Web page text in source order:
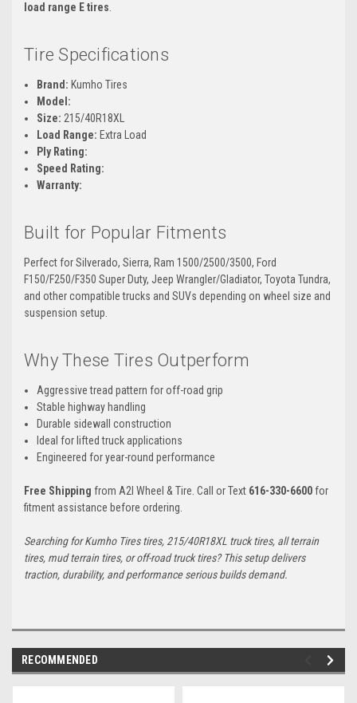
load range E tires.
Tire Specifications
Brand: Kumho Tires
Model:
Size: 215/40R18XL
Load Range: Extra Load
Ply Rating:
Speed Rating:
Warranty:
Built for Popular Fitments
Perfect for Silverado, Sierra, Ram 1500/2500/3500, Ford
F150/F250/F350 Super Duty, Jeep Wrangler/Gladiator, Toyota Tundra,
and other compatible trucks and SUVs depending on wheel size and
suspension setup.
Why These Tires Outperform
Aggressive tread pattern for off-road grip
Stable highway handling
Durable sidewall construction
Ideal for lifted truck applications
Engineered for year-round performance
Free Shipping from A2I Wheel & Tire. Call or Text 616-330-6600 for
fitment assistance before ordering.
Searching for Kumho Tires tires, 215/40R18XL truck tires, all terrain
tires, mud terrain tires, or off-road truck tires? This setup delivers
traction, durability, and performance serious builds demand.
RECOMMENDED